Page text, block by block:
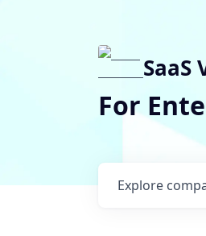
SaaS
For
Explore